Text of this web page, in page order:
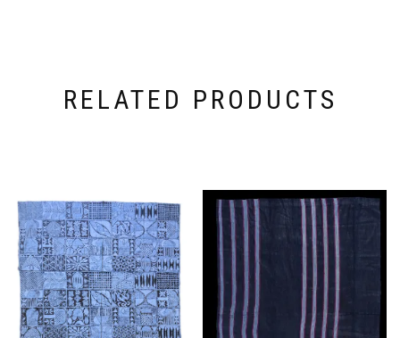
RELATED PRODUCTS